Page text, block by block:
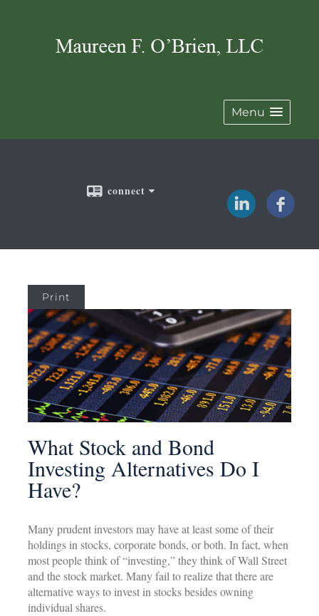
Menu
connect
Print
What Stock and Bond
Investing Alternatives Do I
Have?
Many prudent investors may have at least some of their
holdings in stocks, corporate bonds, or both. In fact, when
most people think of “investing,” they think of Wall Street
and the stock market. Many fail to realize that there are
alternative ways to invest in stocks besides owning
individual shares.